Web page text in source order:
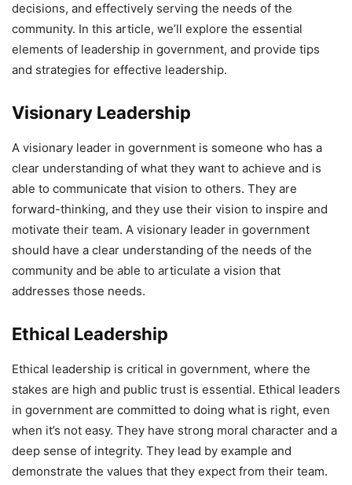
decisions, and effectively serving the needs of the
community. In this article, we’ll explore the essential
elements of leadership in government, and provide tips
and strategies for effective leadership.
Visionary Leadership
A visionary leader in government is someone who has a
clear understanding of what they want to achieve and is
able to communicate that vision to others. They are
forward-thinking, and they use their vision to inspire and
motivate their team. A visionary leader in government
should have a clear understanding of the needs of the
community and be able to articulate a vision that
addresses those needs.
Ethical Leadership
Ethical leadership is critical in government, where the
stakes are high and public trust is essential. Ethical leaders
in government are committed to doing what is right, even
when it’s not easy. They have strong moral character and a
deep sense of integrity. They lead by example and
demonstrate the values that they expect from their team.